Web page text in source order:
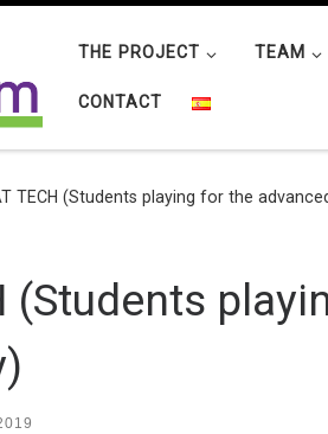
THE PROJECT TEAM
CONTACT
TECH (Students playing for the
(Students